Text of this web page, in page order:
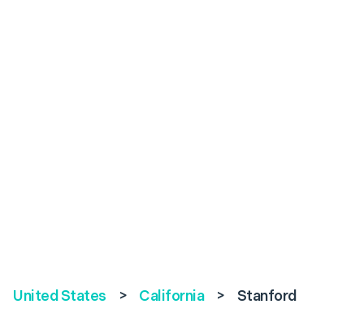
United States > California > Stanford